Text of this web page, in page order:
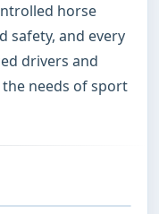
horse
safety, and every
drivers and
needs of sport